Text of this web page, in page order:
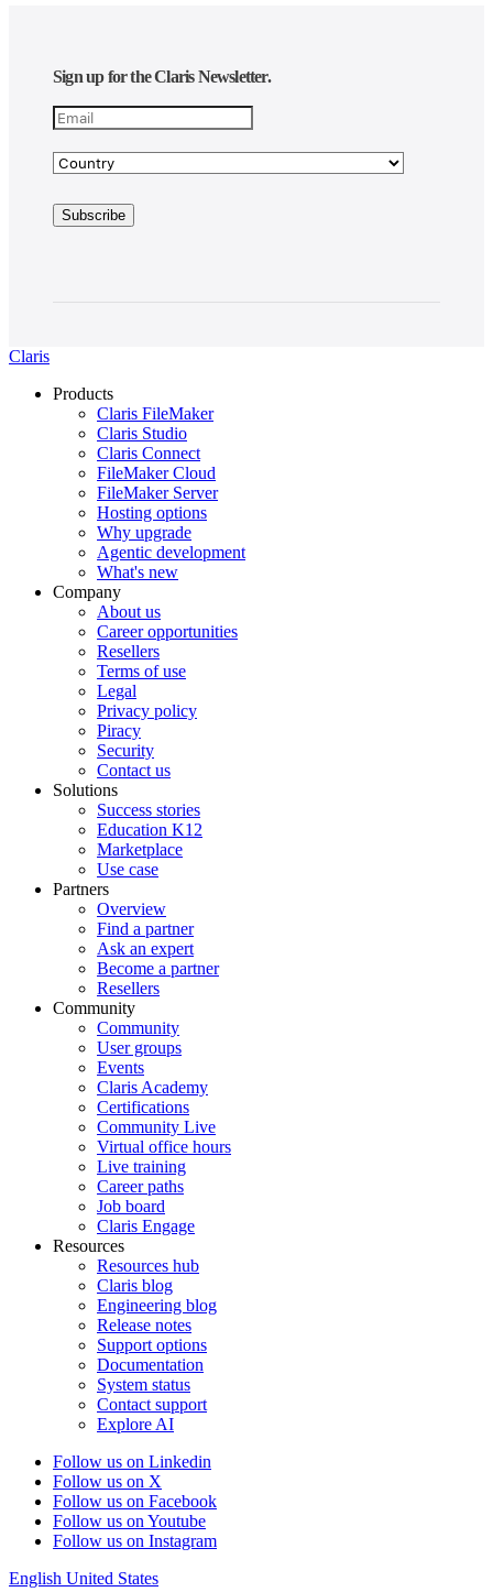
Sign up for the Claris Newsletter.
Claris
Products
Claris FileMaker
Claris Studio
Claris Connect
FileMaker Cloud
FileMaker Server
Hosting options
Why upgrade
Agentic development
What's new
Company
About us
Career opportunities
Resellers
Terms of use
Legal
Privacy policy
Piracy
Security
Contact us
Solutions
Success stories
Education K12
Marketplace
Use case
Partners
Overview
Find a partner
Ask an expert
Become a partner
Resellers
Community
Community
User groups
Events
Claris Academy
Certifications
Community Live
Virtual office hours
Live training
Career paths
Job board
Claris Engage
Resources
Resources hub
Claris blog
Engineering blog
Release notes
Support options
Documentation
System status
Contact support
Explore AI
Follow us on Linkedin
Follow us on X
Follow us on Facebook
Follow us on Youtube
Follow us on Instagram
English United States